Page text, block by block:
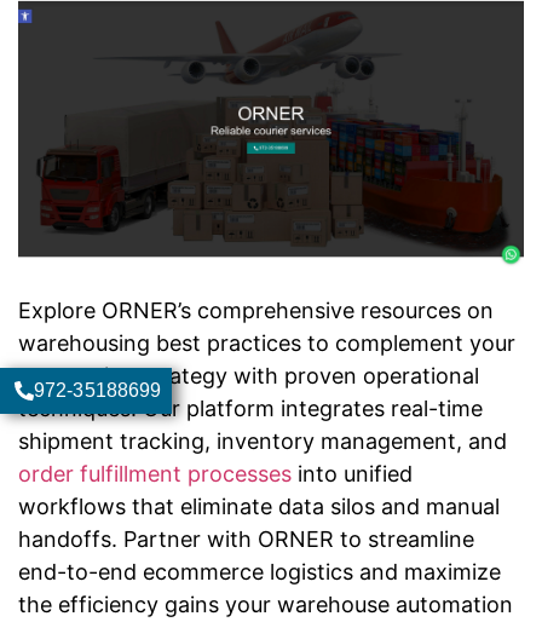
Explore ORNER’s comprehensive resources on
warehousing best practices to complement your
automation strategy with proven operational
techniques. Our platform integrates real-time
shipment tracking, inventory management, and
order fulfillment processes into unified
workflows that eliminate data silos and manual
handoffs. Partner with ORNER to streamline
end-to-end ecommerce logistics and maximize
the efficiency gains your warehouse automation
972-35188699